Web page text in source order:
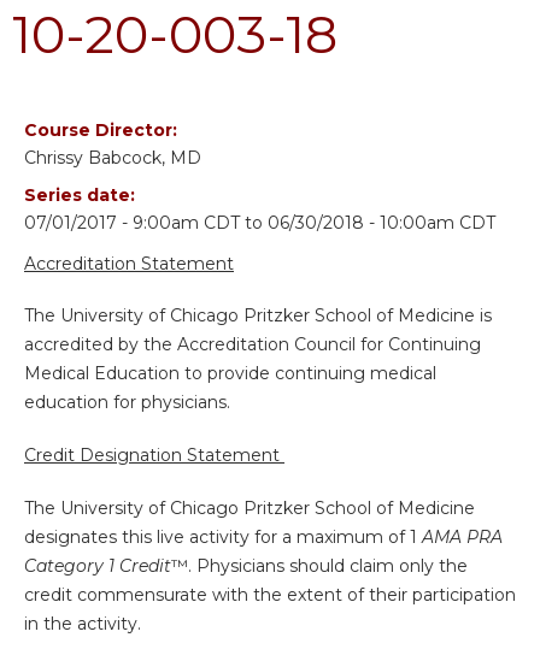
10-20-003-18
Course Director:
Chrissy Babcock, MD
Series date:
07/01/2017 - 9:00am CDTto 06/30/2018 - 10:00am CDT
Accreditation Statement
The University of Chicago Pritzker School of Medicine is
accredited by the Accreditation Council for Continuing
Medical Education to provide continuing medical
education for physicians.
Credit Designation Statement
The University of Chicago Pritzker School of Medicine
designates this live activity for a maximum of 1AMA PRA
Category 1 Credit™. Physicians should claim only the
credit commensurate with the extent of their participation
in the activity.